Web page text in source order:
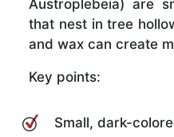
Austroplebeia) are
that nest in tree
and wax can create
Key points:
Small, dark-